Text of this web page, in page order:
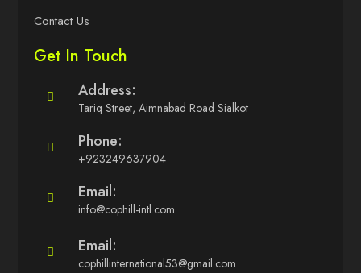
Contact Us
Get In Touch
Address:
Tariq Street, Aimnabad Road Sialkot
Phone:
+923249637904
Email:
info@cophill-intl.com
Email:
cophillinternational53@gmail.com